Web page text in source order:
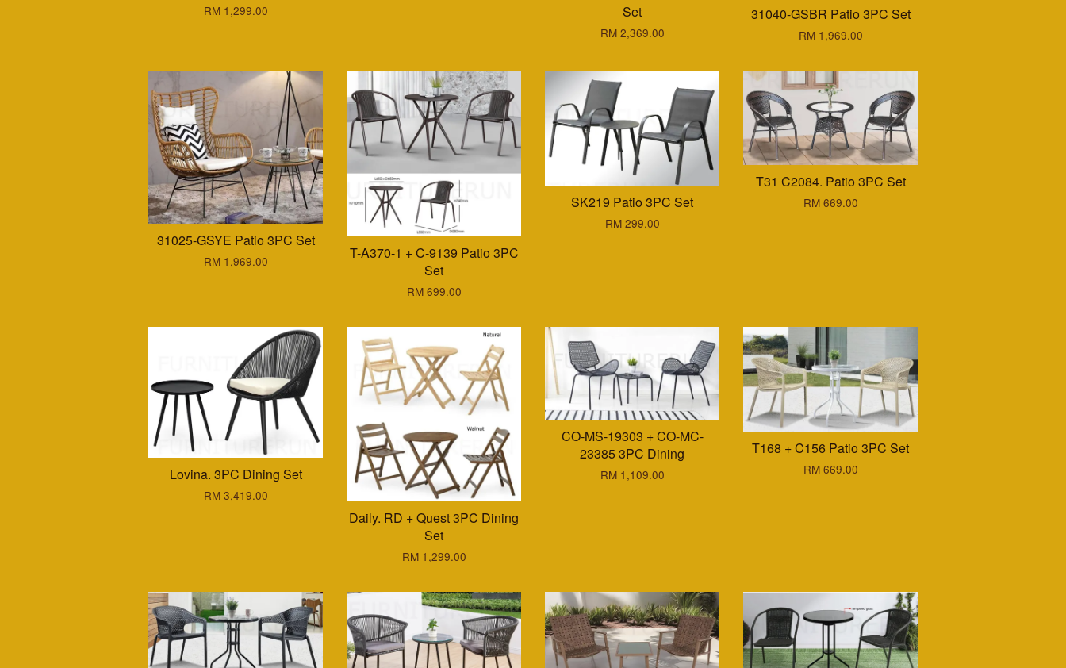
RM 1,299.00
Set
RM 2,369.00
31040-GSBR Patio 3PC Set
RM 1,969.00
31025-GSYE Patio 3PC Set
RM 1,969.00
T-A370-1 + C-9139 Patio 3PC
Set
RM 699.00
SK219 Patio 3PC Set
RM 299.00
T31 C2084. Patio 3PC Set
RM 669.00
Lovina. 3PC Dining Set
RM 3,419.00
Daily. RD + Quest 3PC Dining
Set
RM 1,299.00
CO-MS-19303 + CO-MC-
23385 3PC Dining
RM 1,109.00
T168 + C156 Patio 3PC Set
RM 669.00